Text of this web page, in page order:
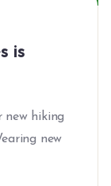
is
new hiking
new